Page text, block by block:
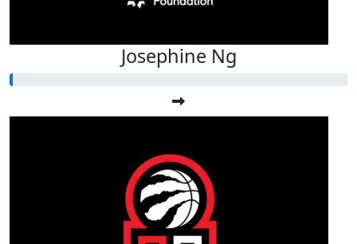
Josephine Ng